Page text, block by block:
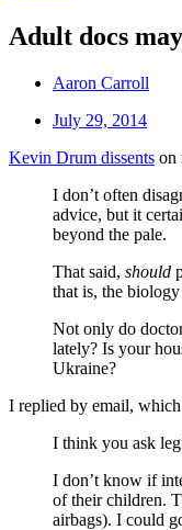
Adult docs
Aaron Carroll
July 29, 2014
Kevin Drum dissents on
I don’t often
advice, but it
beyond the pale.
That said, should
that is, the
Not only do
lately? Is your
Ukraine?
I replied by email,
I think you ask
I don’t know if
of their children.
airbags). I could